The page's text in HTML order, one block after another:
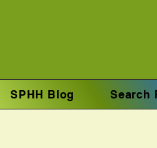
SPHH Blog Search